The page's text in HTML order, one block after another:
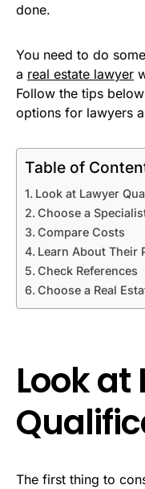
done.
You need to do
a real estate lawyer
Follow the tips
options for lawyers
Table of
Look at Lawyer
Choose a
Compare Costs
Learn About Their
Check References
Choose a Real
Look at
The first thing to